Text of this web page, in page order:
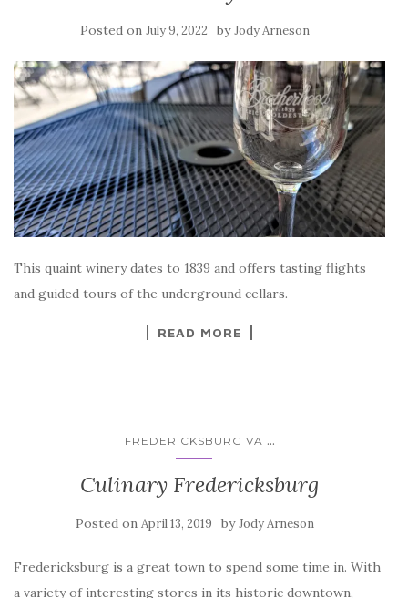
Posted on July 9, 2022 byJody Arneson
This quaint winery dates to 1839 and offers tasting flights
and guided tours of the underground cellars.
READ MORE
FREDERICKSBURG VA ...
Culinary Fredericksburg
Posted on April 13, 2019 byJody Arneson
Fredericksburg is a great town to spend some time in. With
a variety of interesting stores in its historic downtown,